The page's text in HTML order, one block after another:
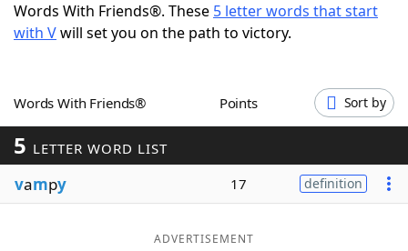
Word ListMaker
Our Brands
Words With Friends®. These 5 letter words that start
with Vwill set you on the path to victory.
Words With Friends® Points Sort by
5 LETTER WORD LIST
vampy 17 definition
ADVERTISEMENT